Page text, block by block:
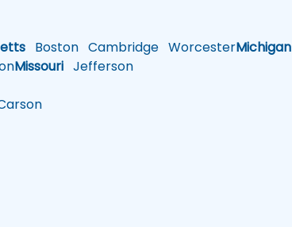
Boston Cambridge WorcesterMichigan
Missouri Jefferson